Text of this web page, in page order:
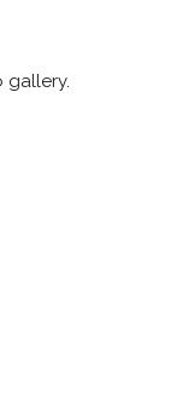
gallery.